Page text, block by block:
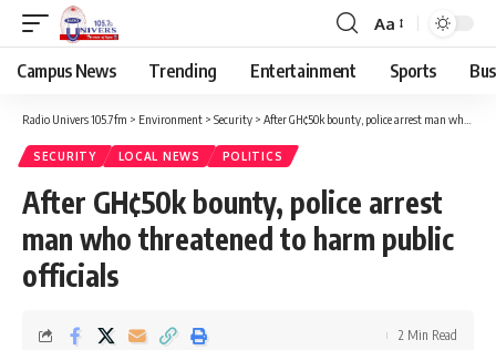
Aa
Campus News Trending Entertainment Sports
Radio Univers 105.7fm > Environment > Security > After GH¢50k bounty, police arrest man who threatened to harm public officials
SECURITY LOCAL NEWS POLITICS
After GH¢50k bounty, police arrest
man who threatened to harm public
officials
2 Min Read